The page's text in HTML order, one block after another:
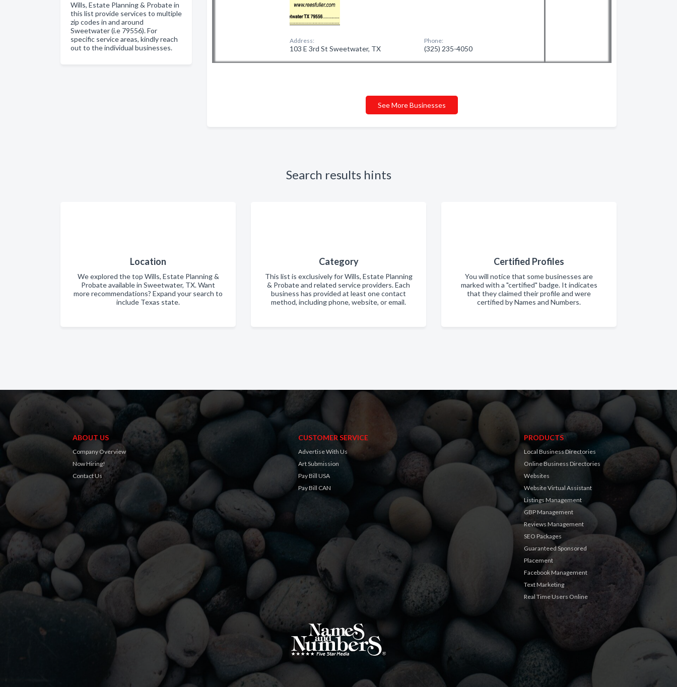
Wills, Estate Planning & Probate in
this list provide services to multiple
zip codes in and around
Sweetwater (i.e 79556). For
specific service areas, kindly reach
out to the individual businesses.
Address:
103 E 3rd St Sweetwater, TX
Phone:
(325) 235-4050
See More Businesses
Search results hints
Location
We explored the top Wills, Estate Planning &
Probate available in Sweetwater, TX. Want
more recommendations? Expand your search to
include Texas state.
Category
This list is exclusively for Wills, Estate Planning
& Probate and related service providers. Each
business has provided at least one contact
method, including phone, website, or email.
Certified Profiles
You will notice that some businesses are
marked with a "certified" badge. It indicates
that they claimed their profile and were
certified by Names and Numbers.
ABOUT US
Company Overview
Now Hiring!
Contact Us
CUSTOMER SERVICE
Advertise With Us
Art Submission
Pay Bill USA
Pay Bill CAN
PRODUCTS
Local Business Directories
Online Business Directories
Websites
Website Virtual Assistant
Listings Management
GBP Management
Reviews Management
SEO Packages
Guaranteed Sponsored
Placement
Facebook Management
Text Marketing
Real Time Users Online